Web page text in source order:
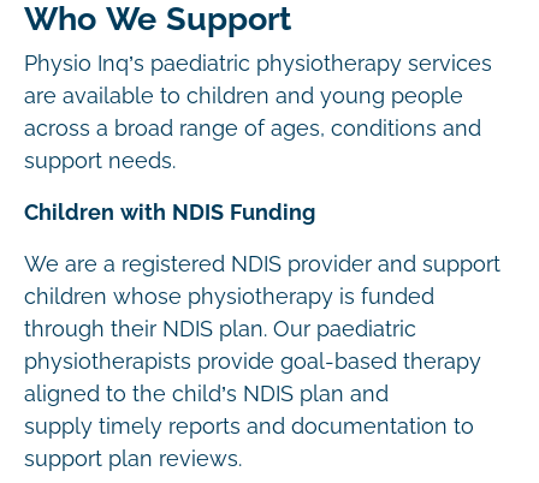
Who We Support
Physio Inq’s paediatric physiotherapy services
are available to children and young people
across a broad range of ages, conditions and
support needs.
Children with NDIS Funding
We are a registered NDIS provider and support
children whose physiotherapy is funded
through their NDIS plan. Our paediatric
physiotherapists provide goal-based therapy
aligned to the child’s NDIS plan and
supply timely reports and documentation to
support plan reviews.